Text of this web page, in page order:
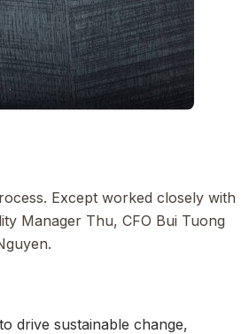
Except worked closely with
Manager Thu, CFO Bui Tuong
drive sustainable change,